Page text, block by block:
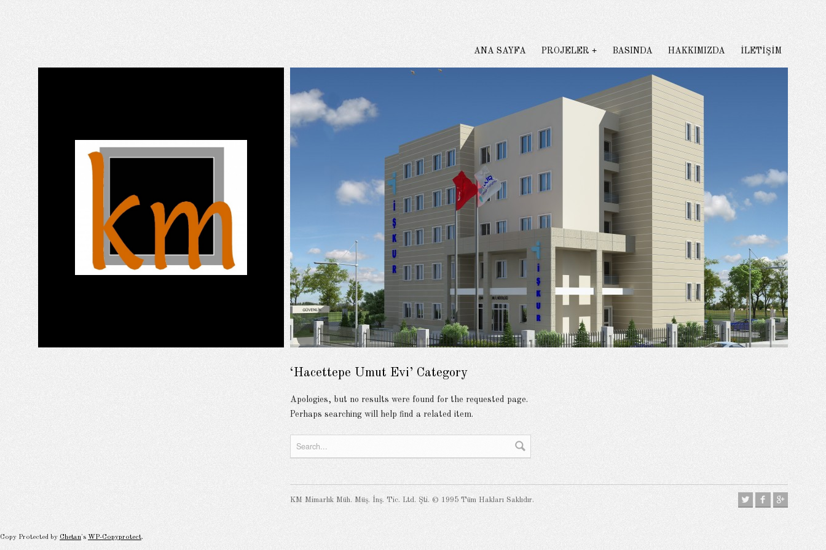
ANA SAYFA PROJELER BASINDA HAKKIMIZDA İLETİŞİM
‘Hacettepe Umut Evi’ Category
Apologies, but no results were found for the requested page.
Perhaps searching will help find a related item.
KM Mimarlık Müh. Müş. İnş. Tic. Ltd. Şti. © 1995 Tüm Hakları Saklıdır.
Copy Protected by Chetan's WP-Copyprotect.